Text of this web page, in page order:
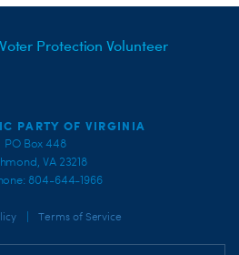
Voter Protection Volunteer
PARTY OF VIRGINIA
PO Box 448
VA 23218
804-644-1966
Terms of Service